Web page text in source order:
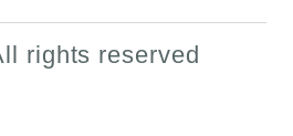
rights reserved